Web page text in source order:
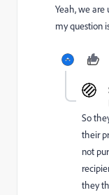
Yeah, we
my question
So
their
not
they